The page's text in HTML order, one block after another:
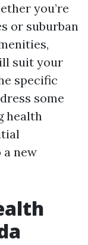
you’re
or suburban
suit your
specific
some
health
new